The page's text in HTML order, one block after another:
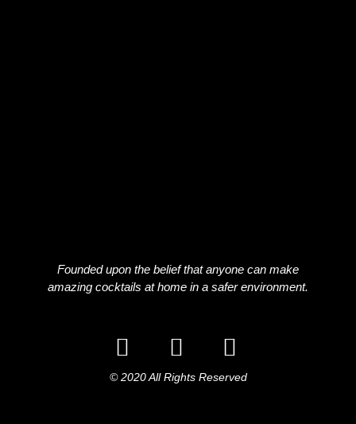
Founded upon the belief that anyone can make
amazing cocktails at home in a safer environment.
© 2020 All Rights Reserved